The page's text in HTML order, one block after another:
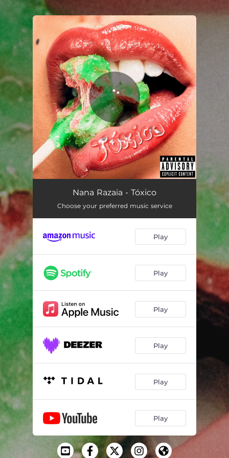
You're all set!
Nana Razaia - Tóxico
Choose your preferred music service
Play
Play
Play
Play
Play
Play
.